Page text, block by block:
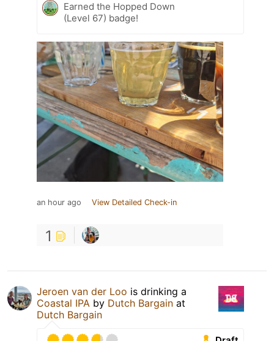
Earned the Hopped Down
(Level 67) badge!
an hour ago View Detailed Check-in
1
Jeroen van der Loo is drinking a
Coastal IPA by Dutch Bargain at
Dutch Bargain